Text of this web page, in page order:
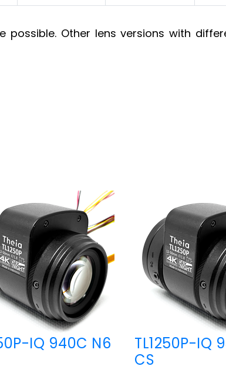
possible. Other lens versions with
IQ 940C N6
TL1250P-IQ
CS